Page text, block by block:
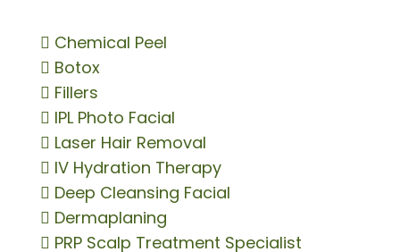
 Chemical Peel
 Botox
 Fillers
 IPL Photo Facial
 Laser Hair Removal
 IV Hydration Therapy
 Deep Cleansing Facial
 Dermaplaning
 PRP Scalp Treatment Specialist